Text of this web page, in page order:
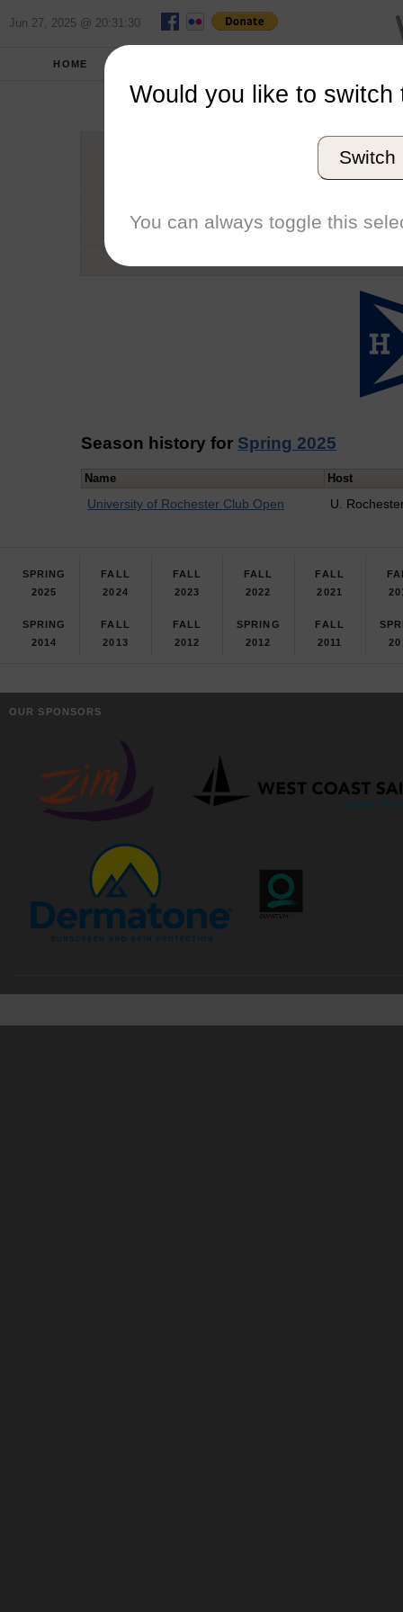
Jun 27, 2025 @ 20:31:30
HOME
Conference
Number of Regattas
Season history for Spring 2025
Name Host
University of Rochester Club Open U.
SPRING
2025
FALL
2024
FALL
2023
FALL
2022
FALL
2021
SPRING
2014
FALL
2013
FALL
2012
SPRING
2012
FALL
2011
OUR SPONSORS
Would you like to switch
Switch
You can always toggle this